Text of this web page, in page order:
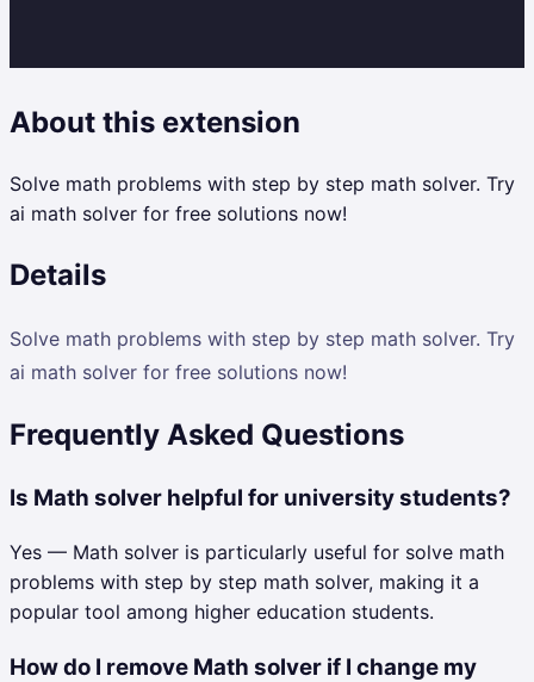
About this extension
Solve math problems with step by step math solver. Try
ai math solver for free solutions now!
Details
Solve math problems with step by step math solver. Try
ai math solver for free solutions now!
Frequently Asked Questions
Is Math solver helpful for university students?
Yes — Math solver is particularly useful for solve math
problems with step by step math solver, making it a
popular tool among higher education students.
How do I remove Math solver if I change my